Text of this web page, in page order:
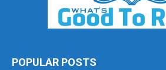
POPULAR POSTS